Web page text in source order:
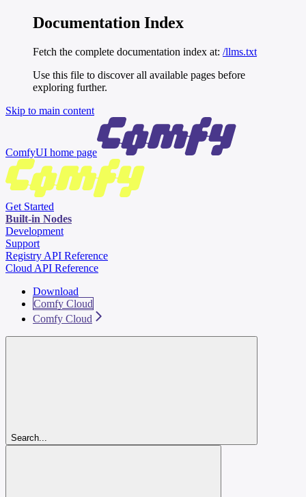
Documentation Index
Fetch the complete documentation index at: /llms.txt
Use this file to discover all available pages before
exploring further.
Skip to main content
ComfyUI home page
Get Started
Built-in Nodes
Development
Support
Registry API Reference
Cloud API Reference
Download
Comfy Cloud
Comfy Cloud
Search...